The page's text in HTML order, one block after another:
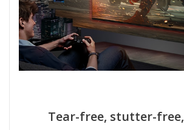
Tear-free, stutter-